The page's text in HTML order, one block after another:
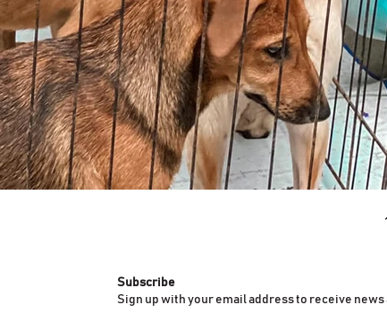
Subscribe
Sign up with your email address to receive news